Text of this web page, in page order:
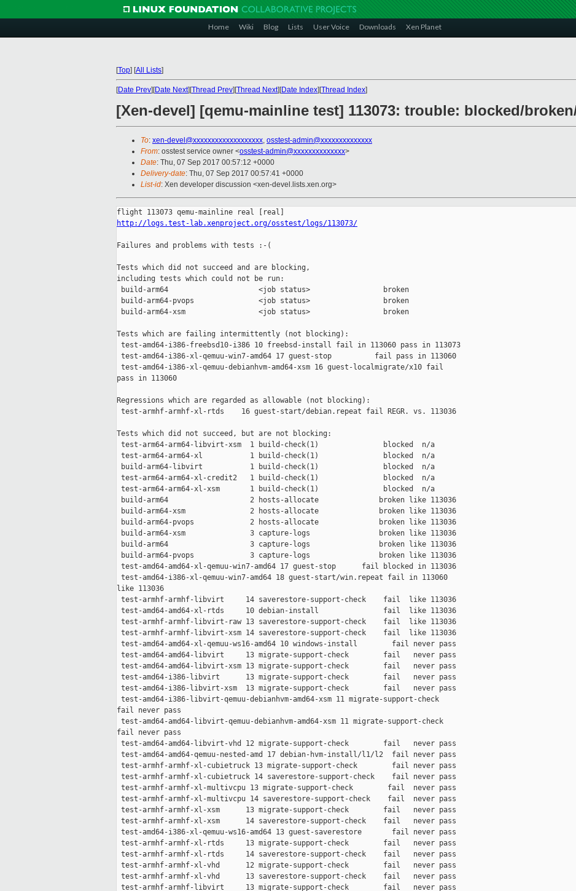
Home Wiki Blog Lists User Voice Downloads Xen Planet
[Top] [All Lists]
[Date Prev][Date Next][Thread Prev][Thread Next][Date Index][Thread Index]
[Xen-devel] [qemu-mainline test] 113073: trouble: blocked/
To: xen-devel@xxxxxxxxxxxxxxxxxxx, osstest-admin@xxxxxxxxxxxxxx
From: osstest service owner <osstest-admin@xxxxxxxxxxxxxx>
Date: Thu, 07 Sep 2017 00:57:12 +0000
Delivery-date: Thu, 07 Sep 2017 00:57:41 +0000
List-id: Xen developer discussion <xen-devel.lists.xen.org>
http://logs.test-lab.xenproject.org/osstest/logs/113073/